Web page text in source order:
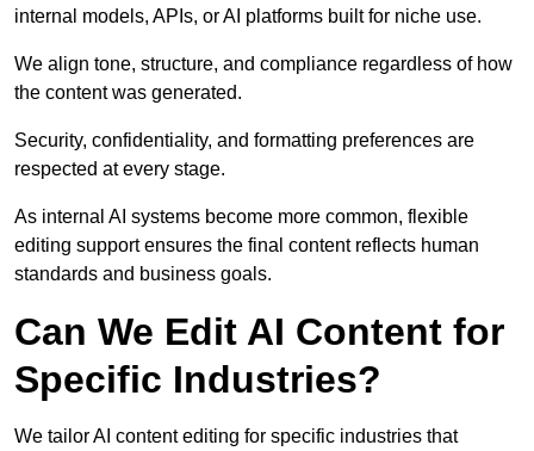
internal models, APIs, or AI platforms built for niche use.
We align tone, structure, and compliance regardless of how
the content was generated.
Security, confidentiality, and formatting preferences are
respected at every stage.
As internal AI systems become more common, flexible
editing support ensures the final content reflects human
standards and business goals.
Can We Edit AI Content for
Specific Industries?
We tailor AI content editing for specific industries that